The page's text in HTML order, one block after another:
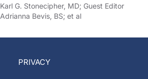
Karl G. Stonecipher, MD; Guest Editor
Adrianna Bevis, BS; et al
PRIVACY